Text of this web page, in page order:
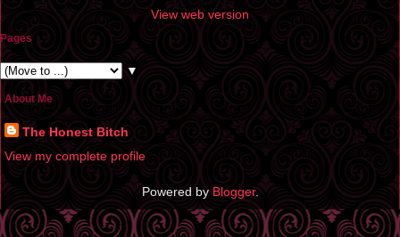
View web version
Pages
▼
About Me
The Honest Bitch
View my complete profile
Powered byBlogger.